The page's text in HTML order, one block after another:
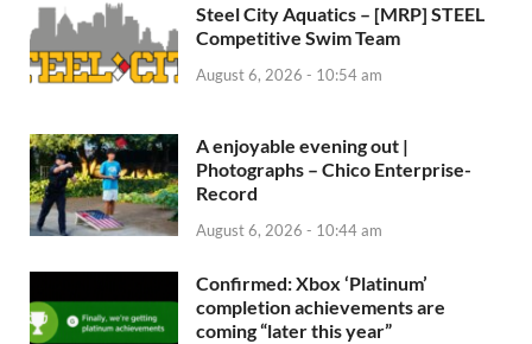
Steel City Aquatics – [MRP] STEEL
Competitive Swim Team
August 6, 2026 - 10:54 am
A enjoyable evening out |
Photographs – Chico Enterprise-
Record
August 6, 2026 - 10:44 am
Confirmed: Xbox ‘Platinum’
completion achievements are
coming “later this year”